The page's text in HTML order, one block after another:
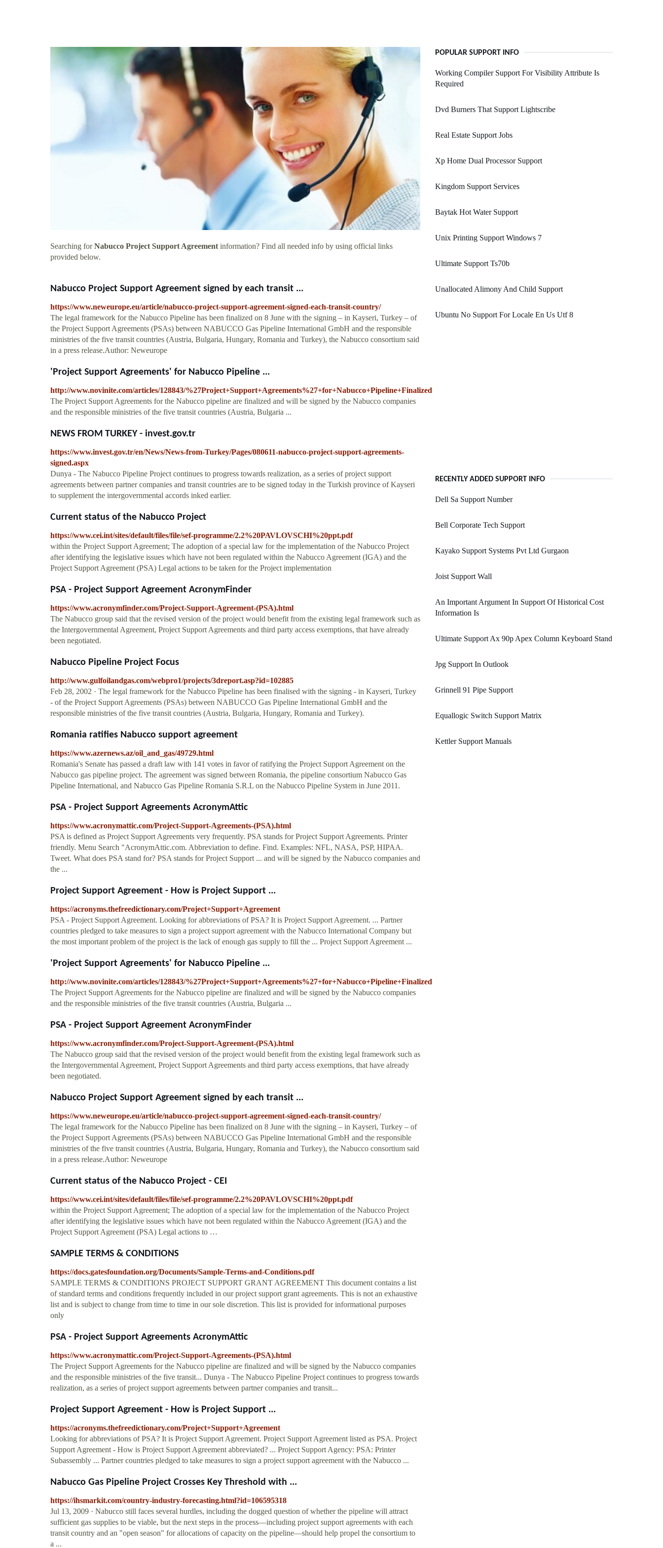
Searching forNabucco Project Support Agreement information? Find all needed info by using official links
provided below.
Nabucco Project Support Agreement signed by each transit ...
https://www.neweurope.eu/article/nabucco-project-support-agreement-signed-each-transit-country/
The legal framework for the Nabucco Pipeline has been finalized on 8 June with the signing – in Kayseri, Turkey – of
the Project Support Agreements (PSAs) between NABUCCO Gas Pipeline International GmbH and the responsible
ministries of the five transit countries (Austria, Bulgaria, Hungary, Romania and Turkey), the Nabucco consortium said
in a press release.Author: Neweurope
'Project Support Agreements' for Nabucco Pipeline ...
http://www.novinite.com/articles/128843/%27Project+Support+Agreements%27+for+Nabucco+Pipeline+Finalized
The Project Support Agreements for the Nabucco pipeline are finalized and will be signed by the Nabucco companies
and the responsible ministries of the five transit countries (Austria, Bulgaria ...
NEWS FROM TURKEY - invest.gov.tr
https://www.invest.gov.tr/en/News/News-from-Turkey/Pages/080611-nabucco-project-support-agreements-
signed.aspx
Dunya - The Nabucco Pipeline Project continues to progress towards realization, as a series of project support
agreements between partner companies and transit countries are to be signed today in the Turkish province of Kayseri
to supplement the intergovernmental accords inked earlier.
Current status of the Nabucco Project
https://www.cei.int/sites/default/files/file/sef-programme/2.2%20PAVLOVSCHI%20ppt.pdf
within the Project Support Agreement; The adoption of a special law for the implementation of the Nabucco Project
after identifying the legislative issues which have not been regulated within the Nabucco Agreement (IGA) and the
Project Support Agreement (PSA) Legal actions to be taken for the Project implementation
PSA - Project Support Agreement AcronymFinder
https://www.acronymfinder.com/Project-Support-Agreement-(PSA).html
The Nabucco group said that the revised version of the project would benefit from the existing legal framework such as
the Intergovernmental Agreement, Project Support Agreements and third party access exemptions, that have already
been negotiated.
Nabucco Pipeline Project Focus
http://www.gulfoilandgas.com/webpro1/projects/3dreport.asp?id=102885
Feb 28, 2002 · The legal framework for the Nabucco Pipeline has been finalised with the signing - in Kayseri, Turkey
- of the Project Support Agreements (PSAs) between NABUCCO Gas Pipeline International GmbH and the
responsible ministries of the five transit countries (Austria, Bulgaria, Hungary, Romania and Turkey).
Romania ratifies Nabucco support agreement
https://www.azernews.az/oil_and_gas/49729.html
Romania's Senate has passed a draft law with 141 votes in favor of ratifying the Project Support Agreement on the
Nabucco gas pipeline project. The agreement was signed between Romania, the pipeline consortium Nabucco Gas
Pipeline International, and Nabucco Gas Pipeline Romania S.R.L on the Nabucco Pipeline System in June 2011.
PSA - Project Support Agreements AcronymAttic
https://www.acronymattic.com/Project-Support-Agreements-(PSA).html
PSA is defined as Project Support Agreements very frequently. PSA stands for Project Support Agreements. Printer
friendly. Menu Search "AcronymAttic.com. Abbreviation to define. Find. Examples: NFL, NASA, PSP, HIPAA.
Tweet. What does PSA stand for? PSA stands for Project Support ... and will be signed by the Nabucco companies and
the ...
Project Support Agreement - How is Project Support ...
https://acronyms.thefreedictionary.com/Project+Support+Agreement
PSA - Project Support Agreement. Looking for abbreviations of PSA? It is Project Support Agreement. ... Partner
countries pledged to take measures to sign a project support agreement with the Nabucco International Company but
the most important problem of the project is the lack of enough gas supply to fill the ... Project Support Agreement ...
'Project Support Agreements' for Nabucco Pipeline ...
http://www.novinite.com/articles/128843/%27Project+Support+Agreements%27+for+Nabucco+Pipeline+Finalized
The Project Support Agreements for the Nabucco pipeline are finalized and will be signed by the Nabucco companies
and the responsible ministries of the five transit countries (Austria, Bulgaria ...
PSA - Project Support Agreement AcronymFinder
https://www.acronymfinder.com/Project-Support-Agreement-(PSA).html
The Nabucco group said that the revised version of the project would benefit from the existing legal framework such as
the Intergovernmental Agreement, Project Support Agreements and third party access exemptions, that have already
been negotiated.
Nabucco Project Support Agreement signed by each transit ...
https://www.neweurope.eu/article/nabucco-project-support-agreement-signed-each-transit-country/
The legal framework for the Nabucco Pipeline has been finalized on 8 June with the signing – in Kayseri, Turkey – of
the Project Support Agreements (PSAs) between NABUCCO Gas Pipeline International GmbH and the responsible
ministries of the five transit countries (Austria, Bulgaria, Hungary, Romania and Turkey), the Nabucco consortium said
in a press release.Author: Neweurope
Current status of the Nabucco Project - CEI
https://www.cei.int/sites/default/files/file/sef-programme/2.2%20PAVLOVSCHI%20ppt.pdf
within the Project Support Agreement; The adoption of a special law for the implementation of the Nabucco Project
after identifying the legislative issues which have not been regulated within the Nabucco Agreement (IGA) and the
Project Support Agreement (PSA) Legal actions to …
SAMPLE TERMS & CONDITIONS
https://docs.gatesfoundation.org/Documents/Sample-Terms-and-Conditions.pdf
SAMPLE TERMS & CONDITIONS PROJECT SUPPORT GRANT AGREEMENT This document contains a list
of standard terms and conditions frequently included in our project support grant agreements. This is not an exhaustive
list and is subject to change from time to time in our sole discretion. This list is provided for informational purposes
only
PSA - Project Support Agreements AcronymAttic
https://www.acronymattic.com/Project-Support-Agreements-(PSA).html
The Project Support Agreements for the Nabucco pipeline are finalized and will be signed by the Nabucco companies
and the responsible ministries of the five transit... Dunya - The Nabucco Pipeline Project continues to progress towards
realization, as a series of project support agreements between partner companies and transit...
Project Support Agreement - How is Project Support ...
https://acronyms.thefreedictionary.com/Project+Support+Agreement
Looking for abbreviations of PSA? It is Project Support Agreement. Project Support Agreement listed as PSA. Project
Support Agreement - How is Project Support Agreement abbreviated? ... Project Support Agency: PSA: Printer
Subassembly ... Partner countries pledged to take measures to sign a project support agreement with the Nabucco ...
Nabucco Gas Pipeline Project Crosses Key Threshold with ...
https://ihsmarkit.com/country-industry-forecasting.html?id=106595318
Jul 13, 2009 · Nabucco still faces several hurdles, including the dogged question of whether the pipeline will attract
sufficient gas supplies to be viable, but the next steps in the process—including project support agreements with each
transit country and an "open season" for allocations of capacity on the pipeline—should help propel the consortium to
a ...
POPULAR SUPPORT INFO
Working Compiler Support For Visibility Attribute Is
Required
Dvd Burners That Support Lightscribe
Real Estate Support Jobs
Xp Home Dual Processor Support
Kingdom Support Services
Baytak Hot Water Support
Unix Printing Support Windows 7
Ultimate Support Ts70b
Unallocated Alimony And Child Support
Ubuntu No Support For Locale En Us Utf 8
RECENTLY ADDED SUPPORT INFO
Dell Sa Support Number
Bell Corporate Tech Support
Kayako Support Systems Pvt Ltd Gurgaon
Joist Support Wall
An Important Argument In Support Of Historical Cost
Information Is
Ultimate Support Ax 90p Apex Column Keyboard Stand
Jpg Support In Outlook
Grinnell 91 Pipe Support
Equallogic Switch Support Matrix
Kettler Support Manuals